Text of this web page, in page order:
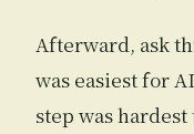
Afterward, ask
was easiest for
step was